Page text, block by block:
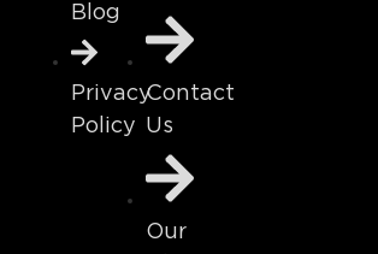
Blog
Privacy
Policy
Contact
Us
Our